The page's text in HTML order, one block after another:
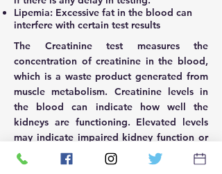
Lipemia: Excessive fat in the blood can
interfere with certain test results
The Creatinine test measures the
concentration of creatinine in the blood,
which is a waste product generated from
muscle metabolism. Creatinine levels in
the blood can indicate how well the
kidneys are functioning. Elevated levels
may indicate impaired kidney function or
kidney disease. It is a key marker used in
assessing kidney health and monitoring